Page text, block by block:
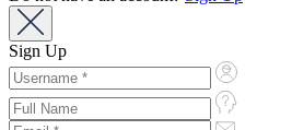
Sign Up